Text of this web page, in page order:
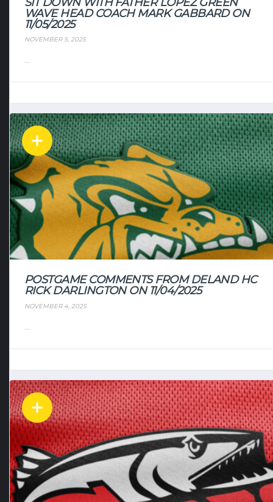
WAVE HEAD COACH MARK GABBARD ON
11/05/2025
NOVEMBER 5, 2025
...
POSTGAME COMMENTS FROM DELAND HC
RICK DARLINGTON ON 11/04/2025
NOVEMBER 4, 2025